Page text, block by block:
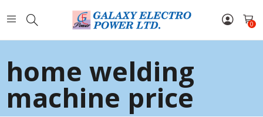
0
home welding
machine price